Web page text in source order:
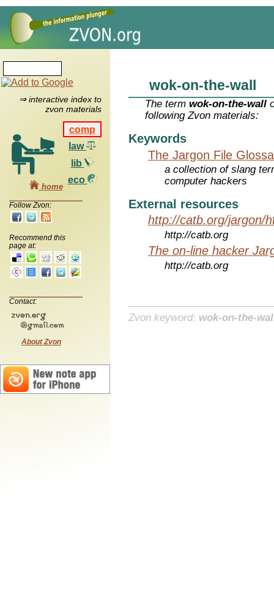
⇒ interactive index to
zvon materials
comp
law
lib
eco
home
Follow Zvon:
Recommend this
page at:
Contact:
About Zvon
wok-on-the-wall
The termwok-on-the-wall
following Zvon materials:
Keywords
The Jargon File
a collection of slang
computer hackers
External resources
http://catb.org/jargon/
http://catb.org
The on-line hacker
http://catb.org
Zvon keyword: wok-on-the-